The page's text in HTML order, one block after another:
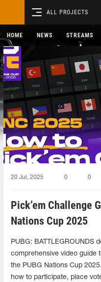
ALL PROJECTS
HOME NEWS STREAMS
20 Jul, 2025 0 0
Pick’em Challenge
Nations Cup 2025
PUBG: BATTLEGROUNDS
comprehensive video guide
the PUBG Nations Cup
how to participate, place